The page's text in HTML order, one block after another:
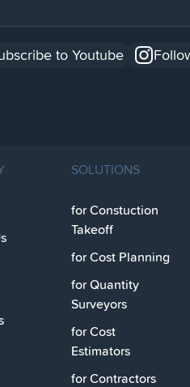
to Youtube
SOLUTIONS
for Constuction
Takeoff
for Cost Planning
for Quantity
Surveyors
for Cost
Estimators
for Contractors